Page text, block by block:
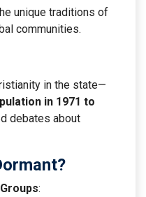
unique traditions of
communities.
in the state—
in 1971 to
debates about
: